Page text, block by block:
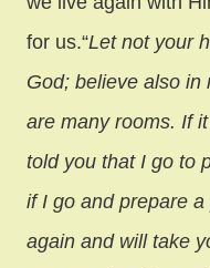
for us.“Let not your
God; believe also in
are many rooms. If
told you that I go to
if I go and prepare
again and will take